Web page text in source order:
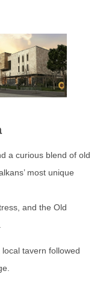
a curious blend of old
most unique
and the Old
tavern followed